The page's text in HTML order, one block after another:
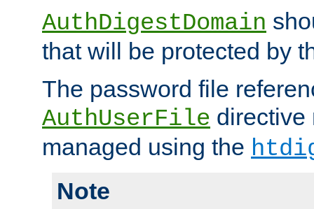
AuthDigestDomain
that will be protected by
The password file
AuthUserFile directive
managed using the
Note